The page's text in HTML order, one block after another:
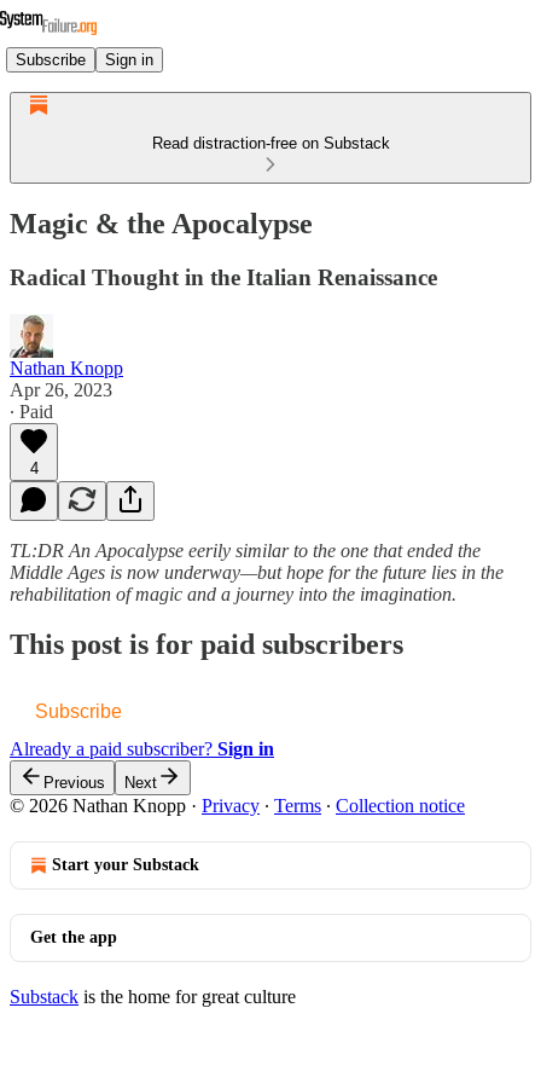
Subscribe Sign in
Read distraction-free on Substack
Magic & the Apocalypse
Radical Thought in the Italian Renaissance
Nathan Knopp
Apr 26, 2023
∙ Paid
4
TL:DR An Apocalypse eerily similar to the one that ended the
Middle Ages is now underway—but hope for the future lies in the
rehabilitation of magic and a journey into the imagination.
This post is for paid subscribers
Subscribe
Already a paid subscriber? Sign in
Previous Next
© 2026 Nathan Knopp · Privacy ∙ Terms ∙ Collection notice
Start your Substack
Get the app
Substack is the home for great culture